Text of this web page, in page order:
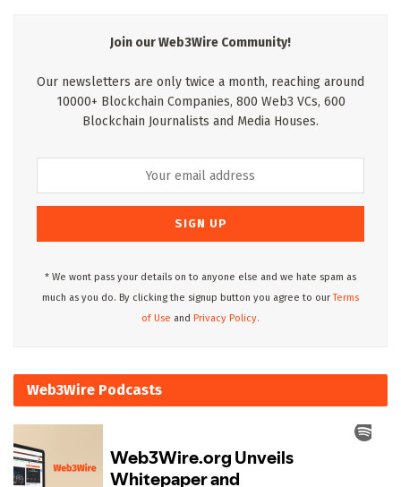
Join our Web3Wire Community!
Our newsletters are only twice a month, reaching around
10000+ Blockchain Companies, 800 Web3 VCs, 600
Blockchain Journalists and Media Houses.
* We wont pass your details on to anyone else and we hate spam as
much as you do. By clicking the signup button you agree to ourTerms
of Use and Privacy Policy.
Web3Wire Podcasts